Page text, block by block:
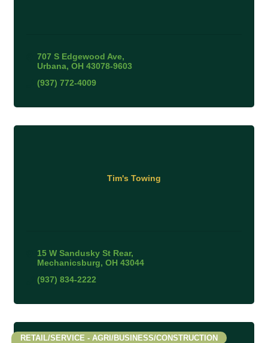
707 S Edgewood Ave
Urbana OH 43078-9603
(937) 772-4009
Tim's Towing
15 W Sandusky St Rear
Mechanicsburg OH 43044
(937) 834-2222
RETAIL/SERVICE - AGRI/BUSINESS/CONSTRUCTION